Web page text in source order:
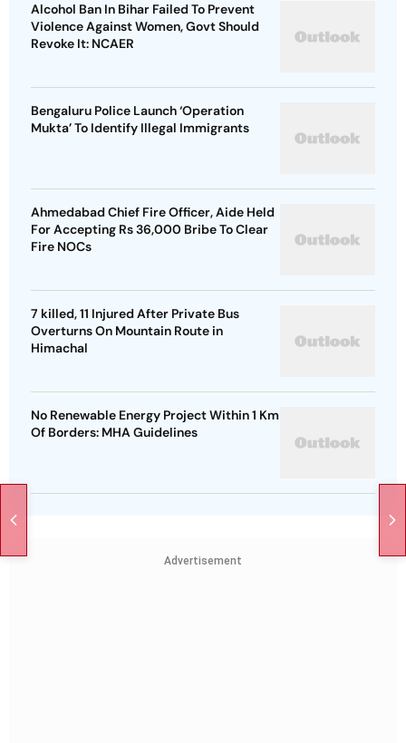
Alcohol Ban In Bihar Failed To Prevent
Violence Against Women, Govt Should
Revoke It: NCAER
Bengaluru Police Launch ‘Operation
Mukta’ To Identify Illegal Immigrants
Ahmedabad Chief Fire Officer, Aide Held
For Accepting Rs 36,000 Bribe To Clear
Fire NOCs
7 killed, 11 Injured After Private Bus
Overturns On Mountain Route in
Himachal
No Renewable Energy Project Within 1 Km
Of Borders: MHA Guidelines
Advertisement